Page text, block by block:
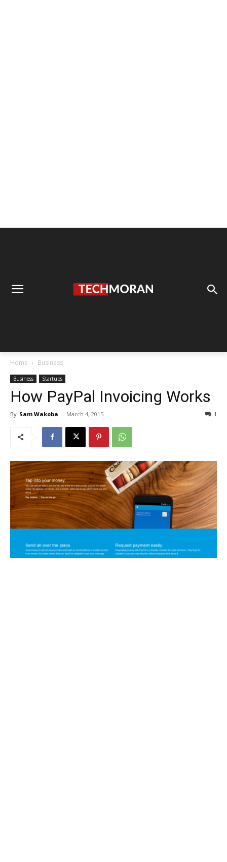
Home Business
Business Startups
How PayPal Invoicing Works
By Sam Wakoba - March 4, 2015 1